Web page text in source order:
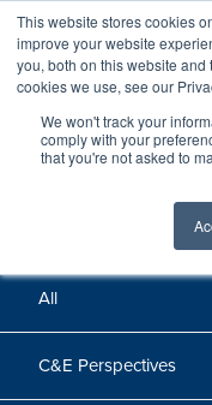
This website stores cookies
improve your website
you, both on this website
cookies we use, see our
We won't track your
comply with your
that you're not asked to
All
C&E Perspectives